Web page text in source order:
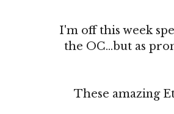
I'm off this week
the OC...but as
These amazing